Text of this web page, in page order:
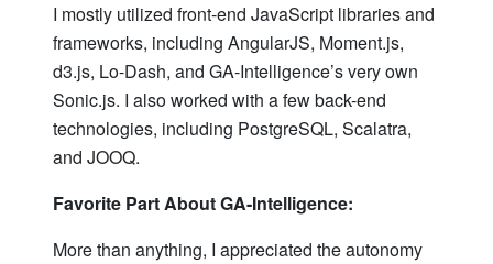
I mostly utilized front-end JavaScript libraries and
frameworks, including AngularJS, Moment.js,
d3.js, Lo-Dash, and GA-Intelligence’s very own
Sonic.js. I also worked with a few back-end
technologies, including PostgreSQL, Scalatra,
and JOOQ.
Favorite Part About GA-Intelligence:
More than anything, I appreciated the autonomy